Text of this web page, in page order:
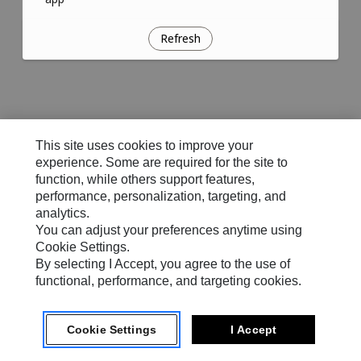
Refresh
This site uses cookies to improve your
experience. Some are required for the site to
function, while others support features,
performance, personalization, targeting, and
analytics.
You can adjust your preferences anytime using
Cookie Settings.
By selecting I Accept, you agree to the use of
functional, performance, and targeting cookies.
Cookie Settings I Accept